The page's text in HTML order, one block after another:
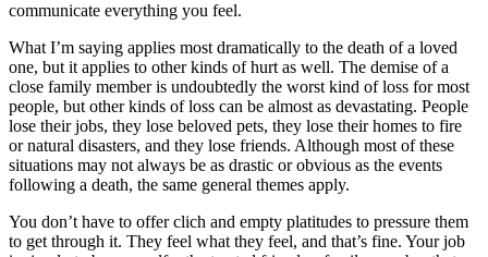
communicate everything you feel.
What I’m saying applies most dramatically to the death of a loved
one, but it applies to other kinds of hurt as well. The demise of a
close family member is undoubtedly the worst kind of loss for most
people, but other kinds of loss can be almost as devastating. People
lose their jobs, they lose beloved pets, they lose their homes to fire
or natural disasters, and they lose friends. Although most of these
situations may not always be as drastic or obvious as the events
following a death, the same general themes apply.
You don’t have to offer clich and empty platitudes to pressure them
to get through it. They feel what they feel, and that’s fine. Your job